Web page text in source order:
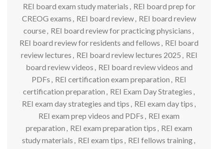
REI board exam study materials , REI board prep for
CREOG exams , REI board review, REI board review
course, REI board review for practicing physicians ,
REI board review for residents and fellows , REI board
review lectures , REI board review lectures 2025 , REI
board review videos , REI board review videos and
PDFs , REI certification exam preparation , REI
certification preparation , REI Exam Day Strategies ,
REI exam day strategies and tips , REI exam day tips ,
REI exam prep videos and PDFs , REI exam
preparation , REI exam preparation tips , REI exam
study materials , REI exam tips , REI fellows training,